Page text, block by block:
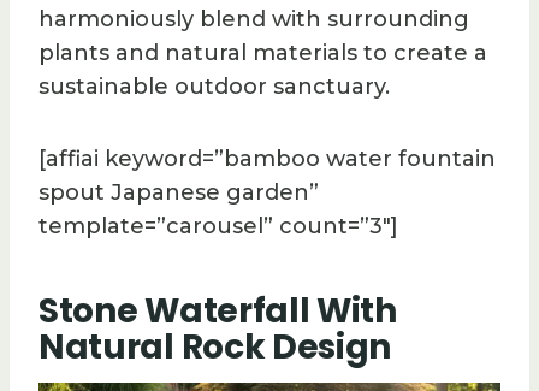
harmoniously blend with surrounding
plants and natural materials to create a
sustainable outdoor sanctuary.
[affiai keyword=”bamboo water fountain
spout Japanese garden”
template=”carousel” count=”3″]
Stone Waterfall With
Natural Rock Design